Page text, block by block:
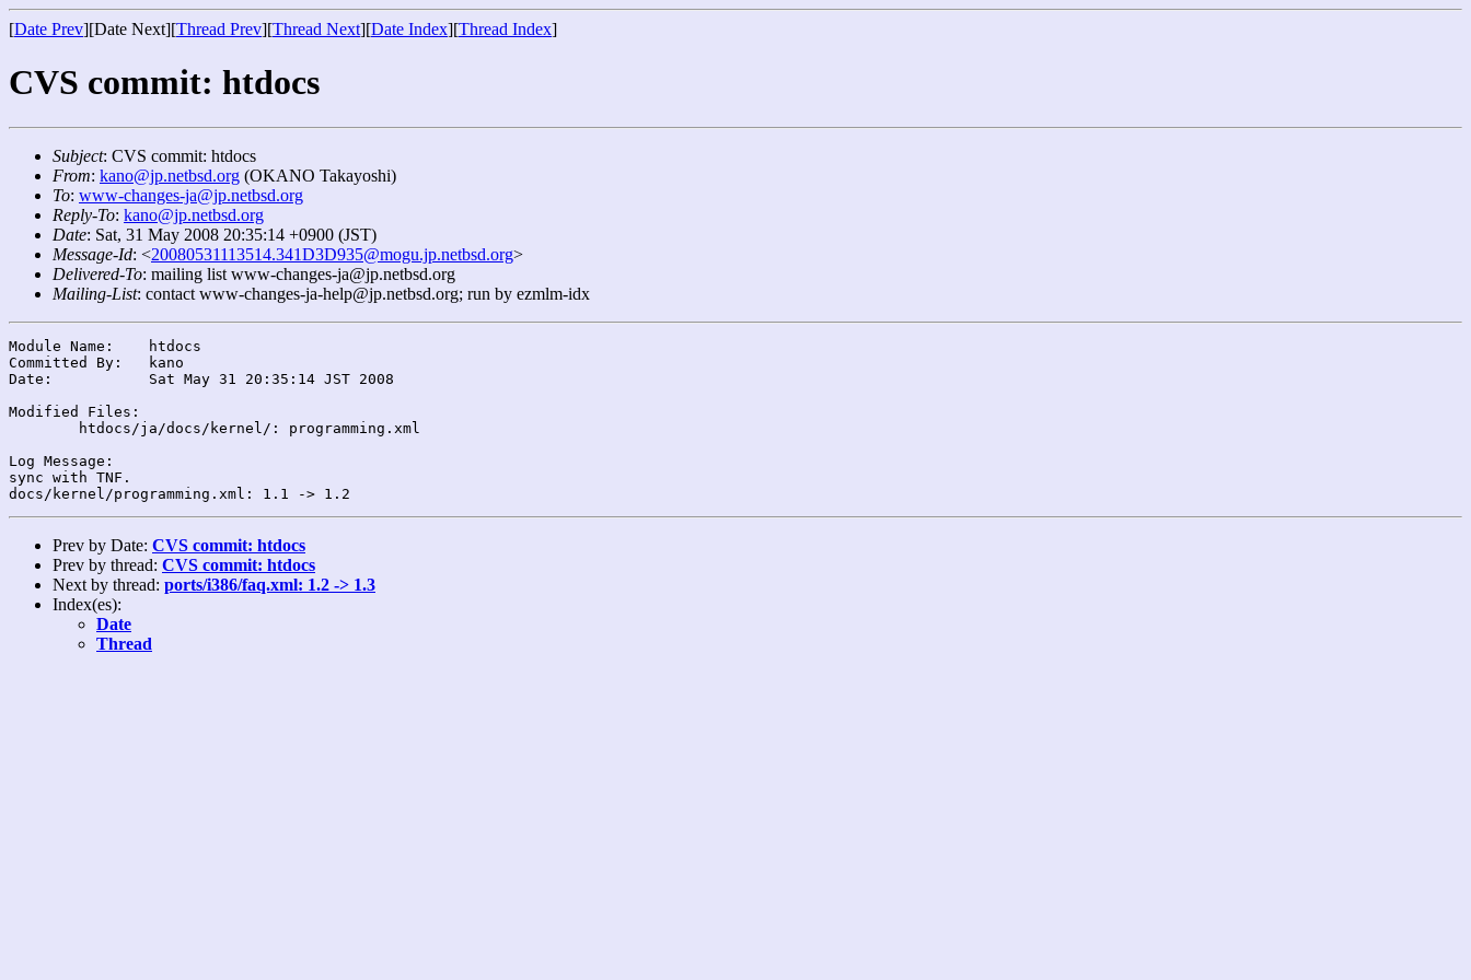
[Date Prev][Date Next][Thread Prev][Thread Next][Date Index][Thread Index]
CVS commit: htdocs
Subject: CVS commit: htdocs
From: kano@jp.netbsd.org (OKANO Takayoshi)
To: www-changes-ja@jp.netbsd.org
Reply-To: kano@jp.netbsd.org
Date: Sat, 31 May 2008 20:35:14 +0900 (JST)
Message-Id: <20080531113514.341D3D935@mogu.jp.netbsd.org>
Delivered-To: mailing list www-changes-ja@jp.netbsd.org
Mailing-List: contact www-changes-ja-help@jp.netbsd.org; run by ezmlm-idx
Module Name:	htdocs
Committed By:	kano
Date:		Sat May 31 20:35:14 JST 2008
Modified Files:
Log Message:
sync with TNF.
Prev by Date: CVS commit: htdocs
Prev by thread: CVS commit: htdocs
Next by thread: ports/i386/faq.xml: 1.2 -> 1.3
Index(es):
Date
Thread